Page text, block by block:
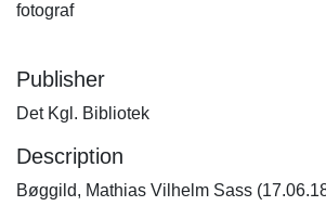
fotograf
Publisher
Det Kgl. Bibliotek
Description
Bøggild, Mathias Vilhelm Sass